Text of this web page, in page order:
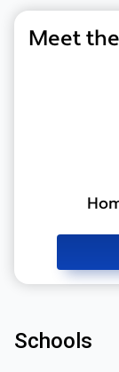
Meet
Schools